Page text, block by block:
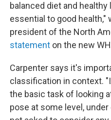
balanced diet and
essential to good health,"
president of the North
statement on the new
Carpenter says it's
classification in context.
the basic task of looking
pose at some level,